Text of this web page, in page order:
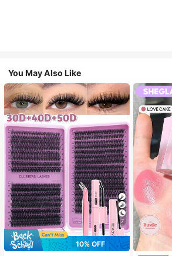
You May Also Like
7
10% OFF